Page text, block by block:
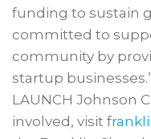
funding to sustain
committed to
community by
startup
LAUNCH Johnson
involved, visit f